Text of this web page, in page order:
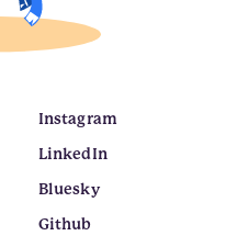
Instagram
LinkedIn
Bluesky
Github